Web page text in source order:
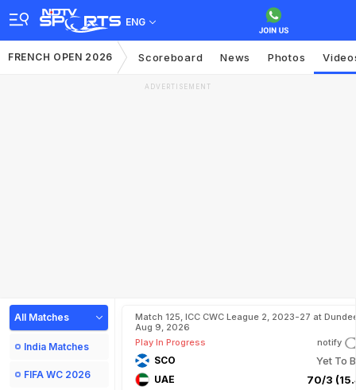
ENG
FRENCH OPEN 2026 Scoreboard News Photos
ADVERTISEMENT
All Matches
India Matches
FIFA WC 2026
Match 125, ICC CWC League 2, 2023-27 at
Aug 9, 2026
Play In Progress
notify
SCO Yet To
UAE 70/3